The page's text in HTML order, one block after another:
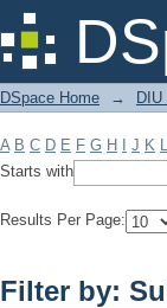
Filter by:
DSpace Home → DIU
A B C D E F G H J K L
Starts with
Results Per Page:
Filter by: